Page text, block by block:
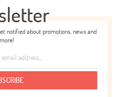
notified about promotions, news and
more!